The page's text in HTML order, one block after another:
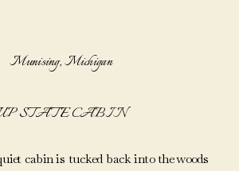
Munising, Michigan
STATE CABIN
cabin is tucked back into the woods